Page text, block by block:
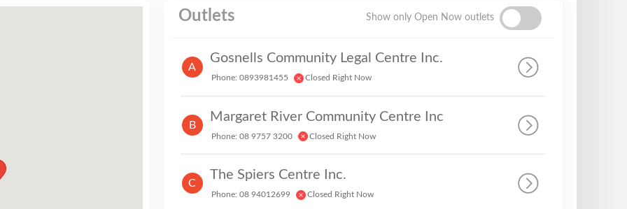
Outlets Show only Open Now outlets
A
Gosnells Community Legal Centre Inc.
Phone: 0893981455 Closed Right Now
B
Margaret River Community Centre Inc
Phone: 08 9757 3200 Closed Right Now
C
The Spiers Centre Inc.
Phone: 08 94012699 Closed Right Now